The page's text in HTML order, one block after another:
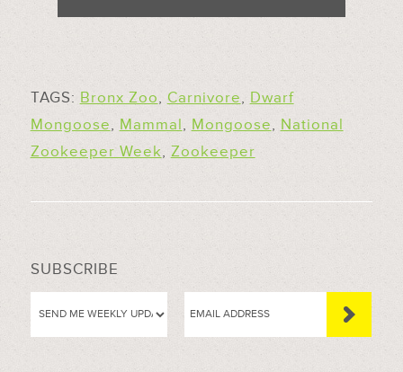
TAGS: Bronx Zoo, Carnivore, Dwarf
Mongoose, Mammal, Mongoose, National
Zookeeper Week, Zookeeper
SUBSCRIBE